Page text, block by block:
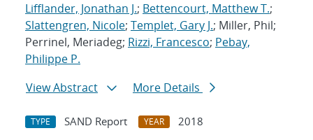
Lifflander, Jonathan J.; Bettencourt, Matthew T.;
Slattengren, Nicole; Templet, Gary J.; Miller, Phil;
Perrinel, Meriadeg; Rizzi, Francesco; Pebay,
Philippe P.
View Abstract
More Details
TYPE SAND Report YEAR
2018